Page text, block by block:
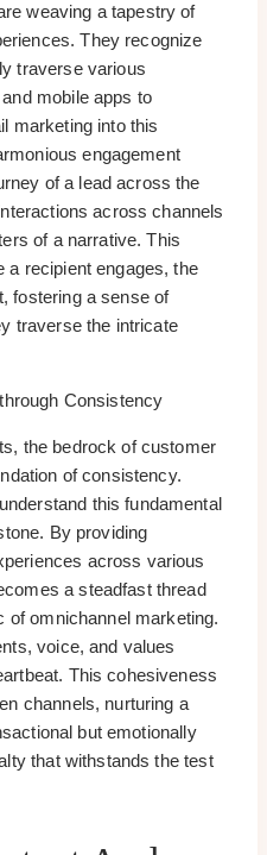
weaving a tapestry of
They recognize
traverse various
mobile apps to
marketing into this
engagement
of a lead across the
across channels
of a narrative. This
a recipient engages, the
fostering a sense of
traverse the intricate
Consistency
the bedrock of customer
of consistency.
this fundamental
By providing
across various
a steadfast thread
of omnichannel marketing.
voice, and values
This cohesiveness
channels, nurturing a
but emotionally
that withstands the test